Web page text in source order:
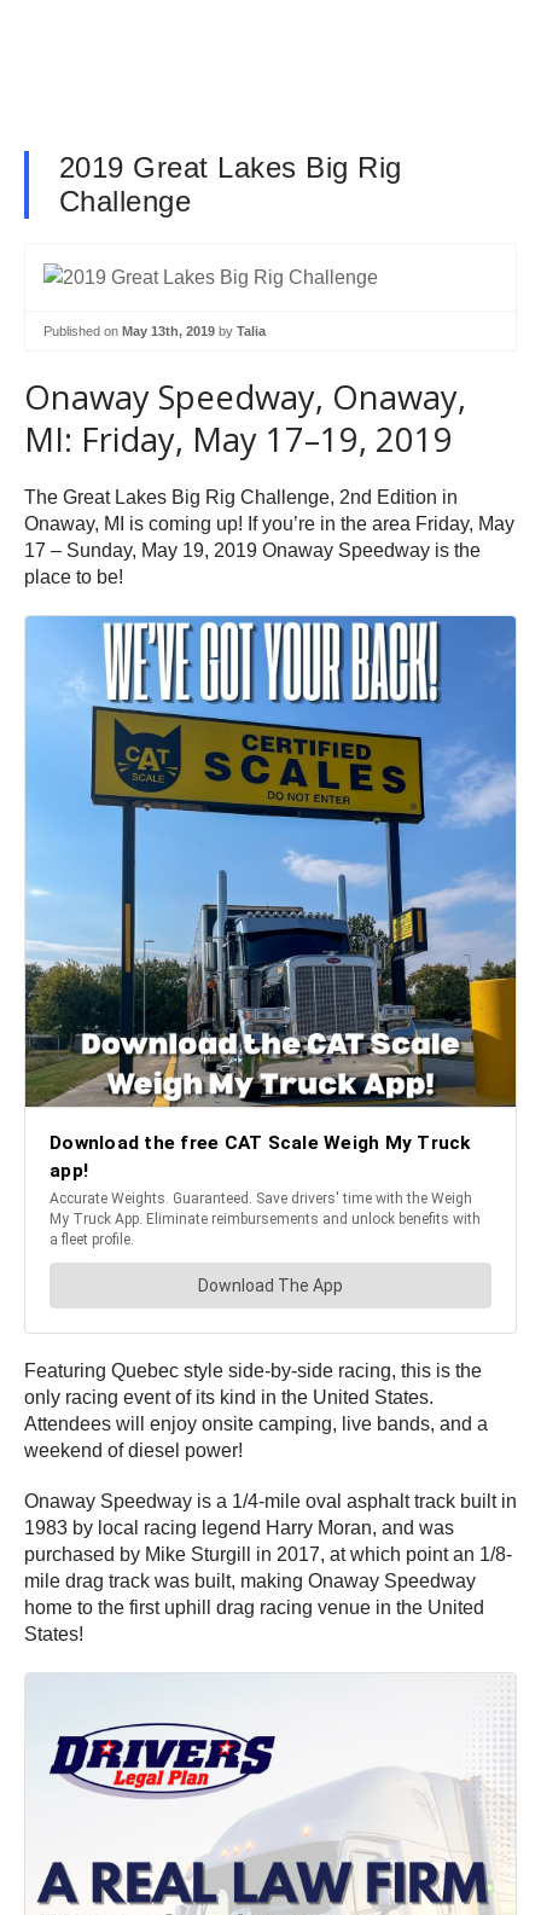
2019 Great Lakes Big Rig
Challenge
Published on May 13th, 2019 by Talia
Onaway Speedway, Onaway,
MI: Friday, May 17–19, 2019
The Great Lakes Big Rig Challenge, 2nd Edition in
Onaway, MI is coming up! If you’re in the area Friday, May
17 – Sunday, May 19, 2019 Onaway Speedway is the
place to be!
Featuring Quebec style side-by-side racing, this is the
only racing event of its kind in the United States.
Attendees will enjoy onsite camping, live bands, and a
weekend of diesel power!
Onaway Speedway is a 1/4-mile oval asphalt track built in
1983 by local racing legend Harry Moran, and was
purchased by Mike Sturgill in 2017, at which point an 1/8-
mile drag track was built, making Onaway Speedway
home to the first uphill drag racing venue in the United
States!